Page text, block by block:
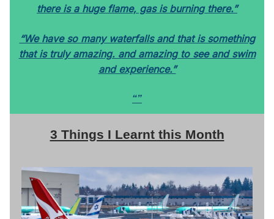
there is a huge flame, gas is burning there.”
“We have so many waterfalls and that is something
that is truly amazing. and amazing to see and swim
and experience.”
“”
3 Things I Learnt this Month